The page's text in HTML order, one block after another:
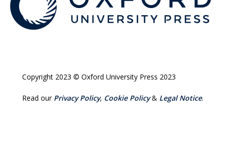
Copyright 2023 © Oxford University Press 2023
Read our Privacy Policy, Cookie Policy& Legal Notice.